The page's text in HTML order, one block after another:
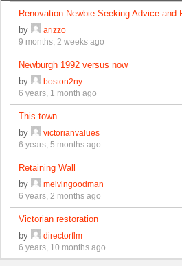
Renovation Newbie Seeking Advice and
by
arizzo
9 months, 2 weeks ago
Newburgh 1992 versus now
by
boston2ny
6 years, 1 month ago
This town
by
victorianvalues
6 years, 5 months ago
Retaining Wall
by
melvingoodman
6 years, 2 months ago
Victorian restoration
by
directorflm
6 years, 10 months ago